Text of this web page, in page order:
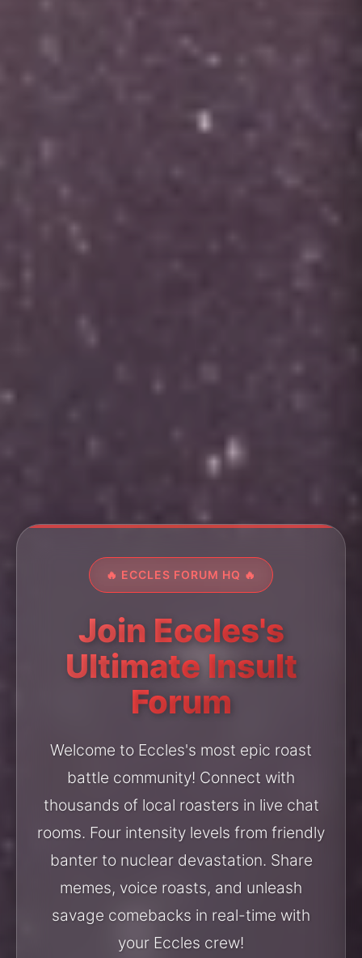
🔥 ECCLES FORUM HQ 🔥
Join Eccles's
Ultimate Insult
Forum
Welcome to Eccles's most epic roast
battle community! Connect with
thousands of local roasters in live chat
rooms. Four intensity levels from friendly
banter to nuclear devastation. Share
memes, voice roasts, and unleash
savage comebacks in real-time with
your Eccles crew!